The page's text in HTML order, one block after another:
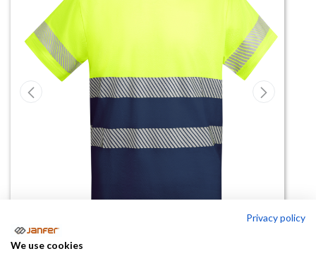
Privacy policy
We use cookies